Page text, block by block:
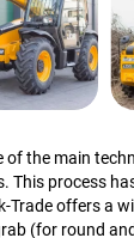
of the main
This process
Trade offers a
(for round